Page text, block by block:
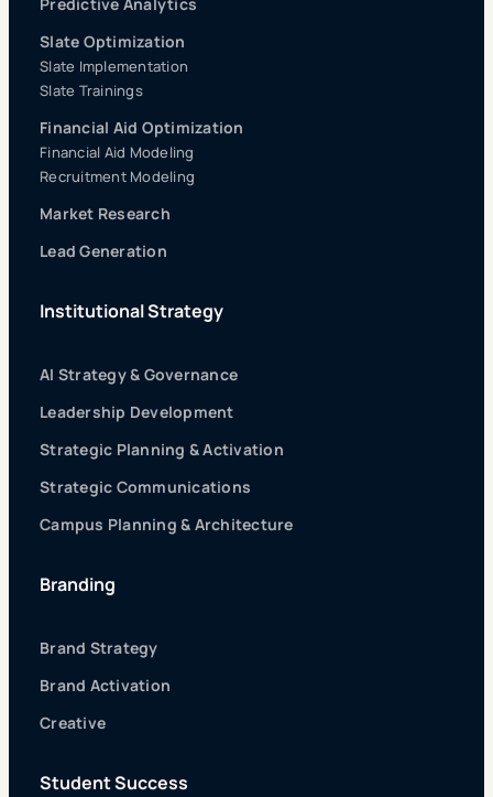
Slate Optimization
Slate Implementation
Slate Trainings
Financial Aid Optimization
Financial Aid Modeling
Recruitment Modeling
Market Research
Lead Generation
Institutional Strategy
AI Strategy & Governance
Leadership Development
Strategic Planning & Activation
Strategic Communications
Campus Planning & Architecture
Branding
Brand Strategy
Brand Activation
Creative
Student Success